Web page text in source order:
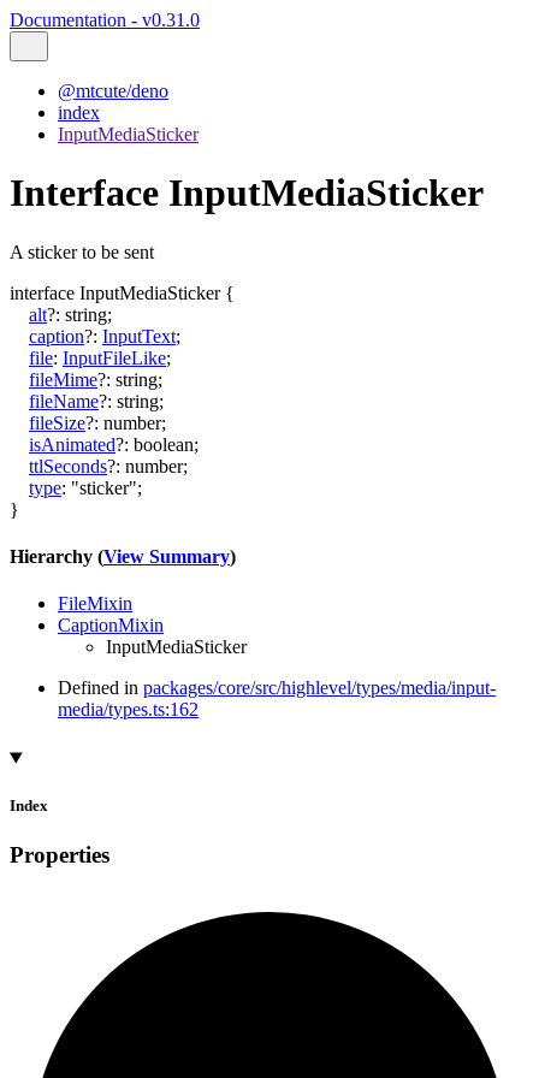
Documentation - v0.31.0
@mtcute/deno
index
InputMediaSticker
Interface InputMediaSticker
A sticker to be sent
interface InputMediaSticker {
alt?: string;
caption?: InputText;
file: InputFileLike;
fileMime?: string;
fileName?: string;
fileSize?: number;
isAnimated?: boolean;
ttlSeconds?: number;
type: "sticker";
}
Hierarchy (View Summary)
FileMixin
CaptionMixin
InputMediaSticker
Defined in packages/core/src/highlevel/types/media/input-
media/types.ts:162
Index
Properties